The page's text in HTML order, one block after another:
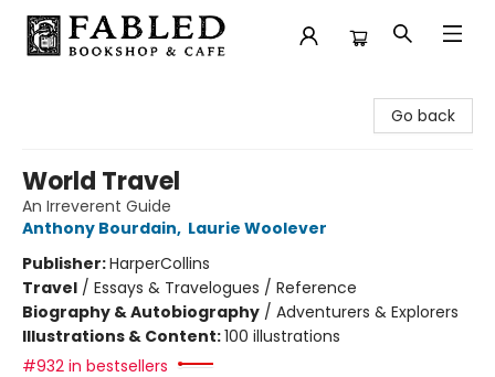
Go back
World Travel
An Irreverent Guide
Anthony Bourdain, Laurie Woolever
Publisher:HarperCollins
Travel / Essays & Travelogues / Reference
Biography & Autobiography / Adventurers & Explorers
Illustrations & Content:100 illustrations
#932 in bestsellers